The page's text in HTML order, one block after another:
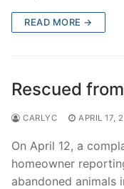
READ MORE →
Rescued
CARLYC APRIL 17,
On April 12, a
homeowner
abandoned animals